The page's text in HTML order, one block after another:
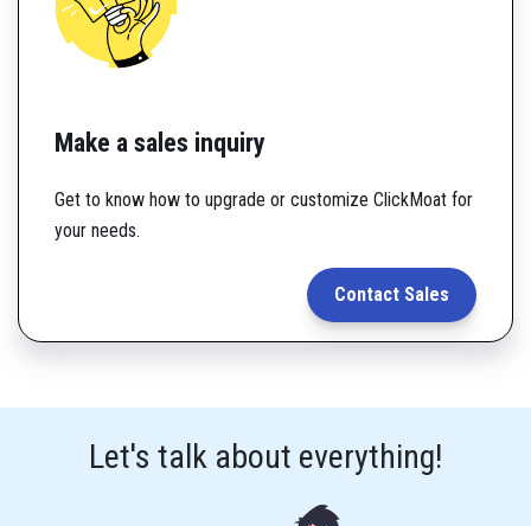
Make a sales inquiry
Get to know how to upgrade or customize ClickMoat for
your needs.
Contact Sales
Let's talk about everything!